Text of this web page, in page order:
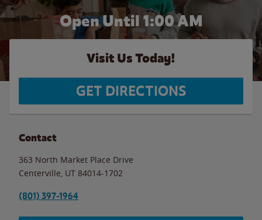
Open Until 1:00 AM
Visit Us Today!
GET DIRECTIONS
Contact
363 North Market Place Drive
Centerville UT 84014-1702
(801) 397-1964